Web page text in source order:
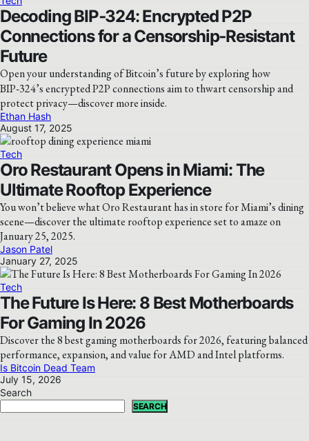
Decoding BIP‑324: Encrypted P2P
Connections for a Censorship‑Resistant
Future
Open your understanding of Bitcoin’s future by exploring how
BIP‑324’s encrypted P2P connections aim to thwart censorship and
protect privacy—discover more inside.
Ethan Hash
August 17, 2025
Tech
Oro Restaurant Opens in Miami: The
Ultimate Rooftop Experience
You won’t believe what Oro Restaurant has in store for Miami’s dining
scene—discover the ultimate rooftop experience set to amaze on
January 25, 2025.
Jason Patel
January 27, 2025
Tech
The Future Is Here: 8 Best Motherboards
For Gaming In 2026
Discover the 8 best gaming motherboards for 2026, featuring balanced
performance, expansion, and value for AMD and Intel platforms.
Is Bitcoin Dead Team
July 15, 2026
Search
SEARCH